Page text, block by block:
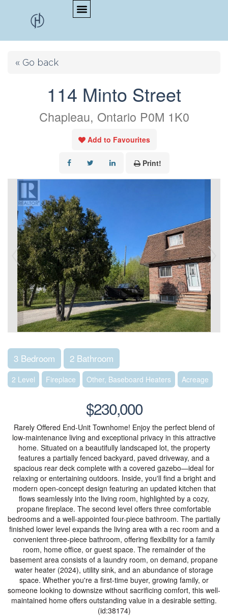
« Go back
114 Minto Street
Chapleau, Ontario P0M 1K0
Add to Favourites
Print!
3 Bedroom 2 Bathroom
2 Level Fireplace Other, Baseboard Heaters Acreage
$230,000
Rarely Offered End-Unit Townhome! Enjoy the perfect blend of
low-maintenance living and exceptional privacy in this attractive
home. Situated on a beautifully landscaped lot, the property
features a partially fenced backyard, paved driveway, and a
spacious rear deck complete with a covered gazebo—ideal for
relaxing or entertaining outdoors. Inside, you'll find a bright and
modern open-concept design featuring an updated kitchen that
flows seamlessly into the living room, highlighted by a cozy,
propane fireplace. The second level offers three comfortable
bedrooms and a well-appointed four-piece bathroom. The partially
finished lower level expands the living area with a rec room and a
convenient three-piece bathroom, offering flexibility for a family
room, home office, or guest space. The remainder of the
basement area consists of a laundry room, on demand, propane
water heater (2024), utility sink, and an abundance of storage
space. Whether you're a first-time buyer, growing family, or
someone looking to downsize without sacrificing comfort, this well-
maintained home offers outstanding value in a desirable setting.
(id:38174)